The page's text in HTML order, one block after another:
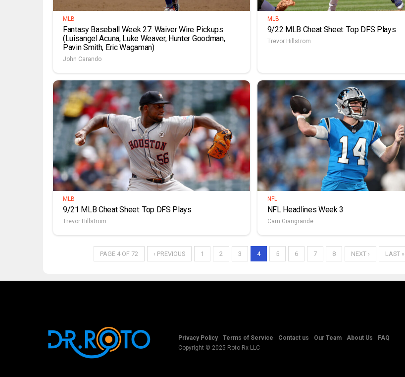
MLB
Fantasy Baseball Week 27: Waiver Wire Pickups
(Luisangel Acuna, Luke Weaver, Hunter Goodman,
Pavin Smith, Eric Wagaman)
John Carando
MLB
9/22 MLB Cheat Sheet: Top DFS Plays
Trevor Hillstrom
MLB
9/21 MLB Cheat Sheet: Top DFS Plays
Trevor Hillstrom
NFL
NFL Headlines Week 3
Cam Giangrande
PAGE 4 OF 72 ‹ PREVIOUS 1 2 3 4 5 6 7 8 NEXT › LAST »
Privacy Policy Terms of Service Contact us Our Team About Us
FAQ
Copyright © 2025 Roto-Rx LLC